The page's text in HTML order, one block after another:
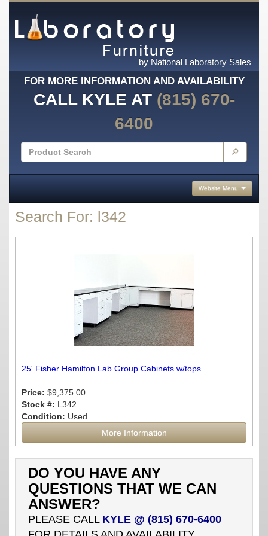
by National Laboratory Sales
FOR MORE INFORMATION AND AVAILABILITY
CALL KYLE AT (815) 670-
6400
🔎
Website Menu
Search For: l342
25' Fisher Hamilton Lab Group Cabinets w/tops
Price: $9,375.00
Stock #: L342
Condition: Used
More Information
DO YOU HAVE ANY
QUESTIONS THAT WE CAN
ANSWER?
PLEASE CALL KYLE @ (815) 670-6400